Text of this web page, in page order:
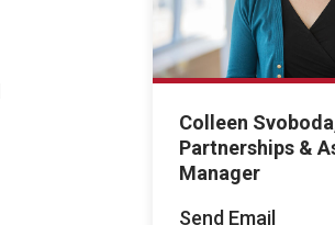
Colleen
Partnerships &
Manager
Send Email